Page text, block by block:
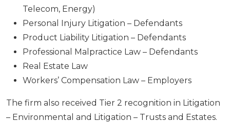
Telecom, Energy)
Personal Injury Litigation – Defendants
Product Liability Litigation – Defendants
Professional Malpractice Law – Defendants
Real Estate Law
Workers’ Compensation Law – Employers
The firm also received Tier 2 recognition in Litigation
– Environmental and Litigation – Trusts and Estates.